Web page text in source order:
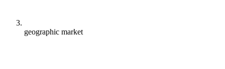
geographic market